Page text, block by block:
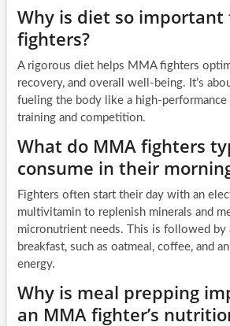
Why is diet so important
fighters?
A rigorous diet helps MMA fighters
recovery, and overall well-being. It’s
fueling the body like a high-
training and competition.
What do MMA fighters
consume in their
Fighters often start their day with an
multivitamin to replenish minerals and
micronutrient needs. This is followed by
breakfast, such as oatmeal, coffee, and
energy.
Why is meal prepping
an MMA fighter’s